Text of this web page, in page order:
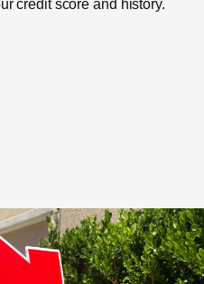
credit score and history.